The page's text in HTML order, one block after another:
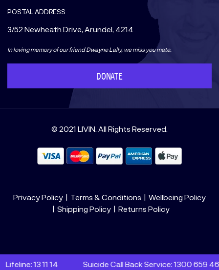
POSTAL ADDRESS
3/52 Newheath Drive, Arundel, 4214
In loving memory of our friend Dwayne Lally, we miss you mate.
DONATE
© 2021 LIVIN. All Rights Reserved.
Privacy Policy Terms & Conditions
Wellbeing Policy
Shipping Policy
Returns Policy
13 11 14 Suicide Call Back Service: 1300 659 467